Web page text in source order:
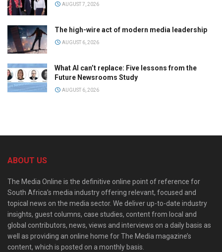
AUGUST 7, 2026
The high-wire act of modern media leadership
AUGUST 6, 2026
What AI can’t replace: Five lessons from the
Future Newsrooms Study
AUGUST 6, 2026
ABOUT US
The Media Online is the definitive online point of reference for
South Africa’s media industry offering relevant, focused and
topical news on the media sector. We deliver up-to-date industry
insights, guest columns, case studies, content from local and
global contributors, news, views and interviews on a daily basis as
well as providing an online home for The Media magazine’s
content, which is posted on a monthly basis.